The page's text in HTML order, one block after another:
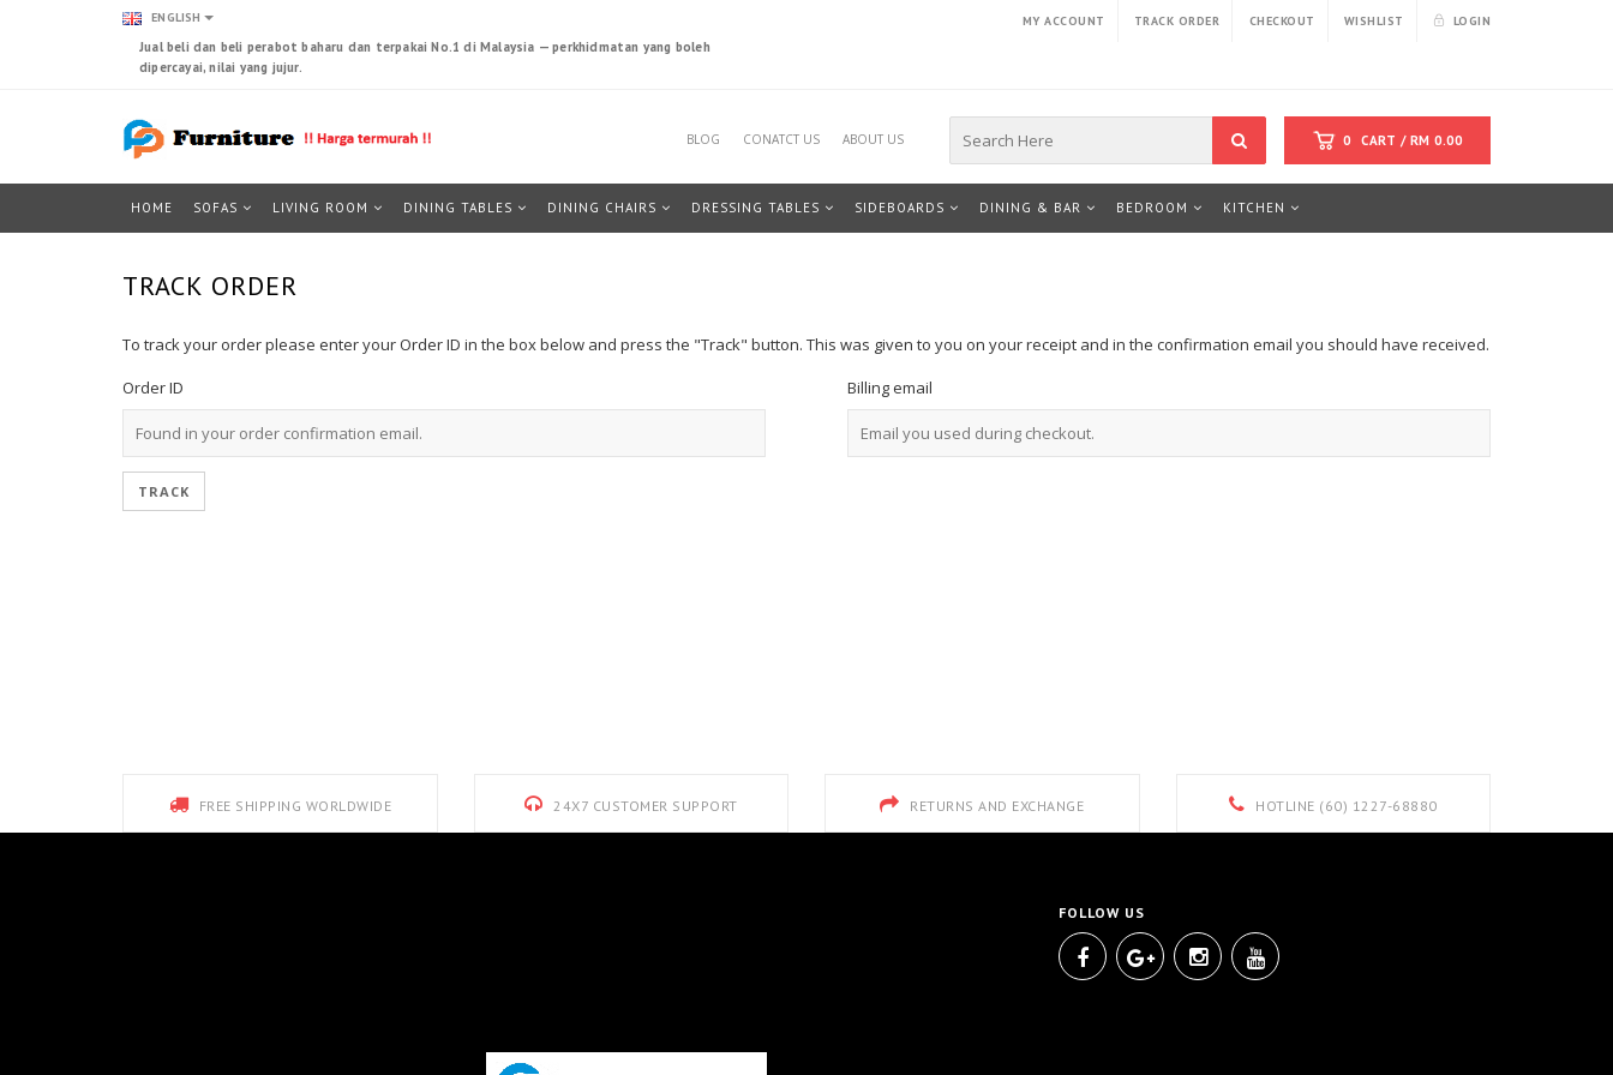
ENGLISH
Jual beli dan beli perabot baharu dan terpakai No.1 di Malaysia — perkhidmatan yang boleh
dipercayai, nilai yang jujur.
MY ACCOUNT TRACK ORDER CHECKOUT WISHLIST LOGIN
for:
BLOG CONATCT US ABOUT US 0 CART / RM 0.00
HOME SOFAS LIVING ROOM DINING TABLES DINING CHAIRS DRESSING TABLES SIDEBOARDS DINING & BAR BEDROOM KITCHEN
TRACK ORDER
To track your order please enter your Order ID in the box below and press the "Track" button. This was given to you on your receipt and in the confirmation email you should have received.
Order ID
Billing email
TRACK
FREE SHIPPING WORLDWIDE 24X7 CUSTOMER SUPPORT RETURNS AND EXCHANGE HOTLINE (60) 1227-68880
FOLLOW US